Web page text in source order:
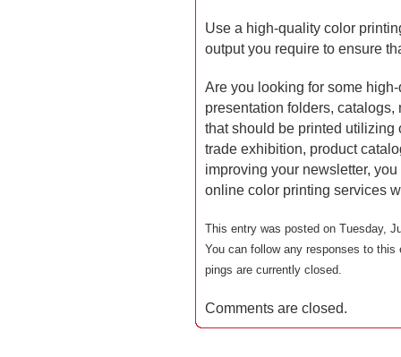
Use a high-quality color
output you require to ensure
Are you looking for some
presentation folders,
that should be printed utilizing
trade exhibition, product
improving your newsletter,
online color printing services
This entry was posted on Tuesday,
You can follow any responses to
pings are currently closed.
Comments are closed.